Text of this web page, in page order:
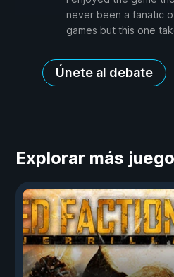
never been a fanatic
games but this one
Únete al debate
Explorar más